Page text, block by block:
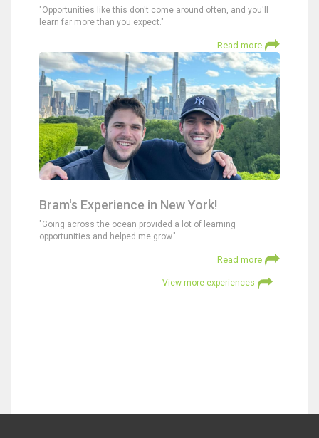
"Opportunities like this don't come around often, and you'll
learn far more than you expect."
Read more
Bram's Experience in New York!
"Going across the ocean provided a lot of learning
opportunities and helped me grow."
Read more
View more experiences